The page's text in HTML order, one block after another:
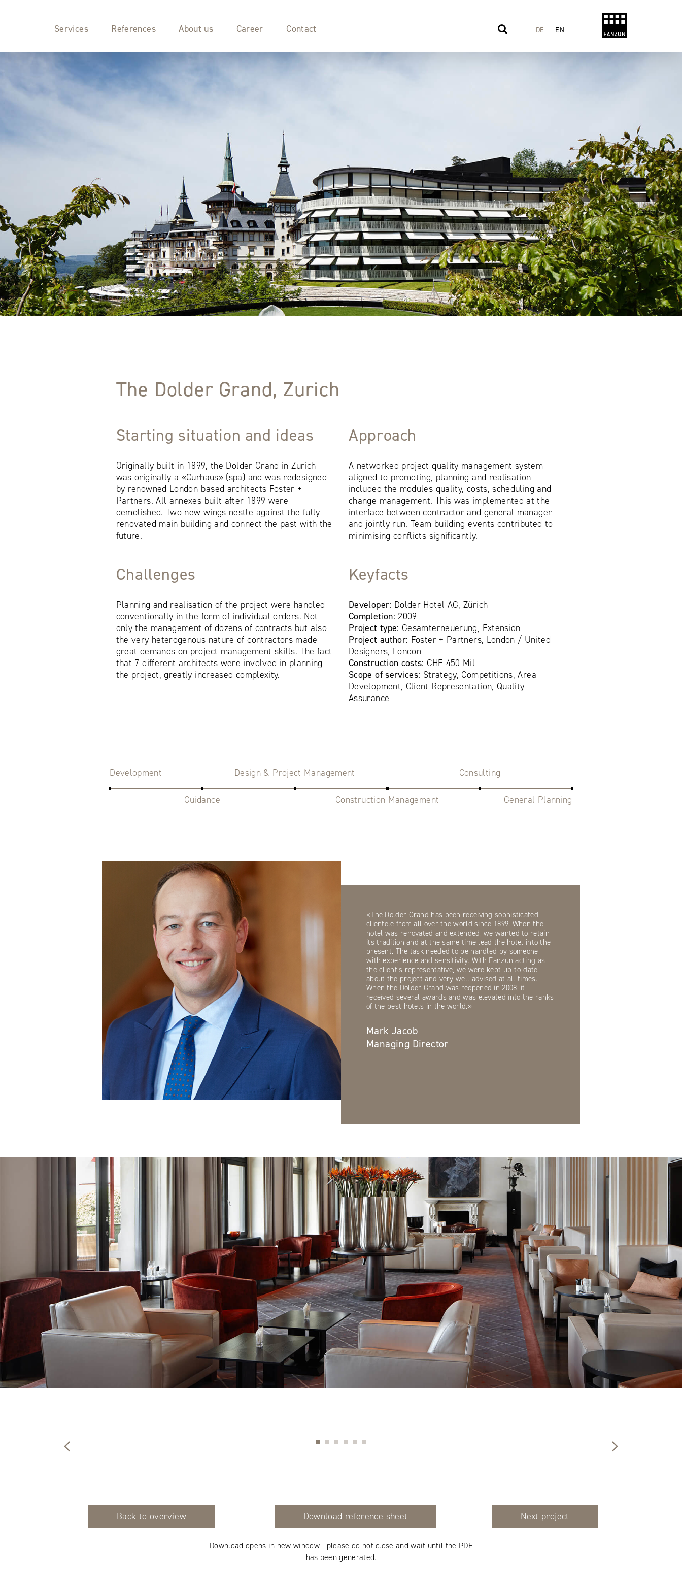
Services References About us Career Contact DE EN
The Dolder Grand, Zurich
Starting situation and ideas
Originally built in 1899, the Dolder Grand in Zurich
was originally a «Curhaus» (spa) and was redesigned
by renowned London-based architects Foster +
Partners. All annexes built after 1899 were
demolished. Two new wings nestle against the fully
renovated main building and connect the past with the
future.
Approach
A networked project quality management system
aligned to promoting, planning and realisation
included the modules quality, costs, scheduling and
change management. This was implemented at the
interface between contractor and general manager
and jointly run. Team building events contributed to
minimising conflicts significantly.
Challenges
Planning and realisation of the project were handled
conventionally in the form of individual orders. Not
only the management of dozens of contracts but also
the very heterogenous nature of contractors made
great demands on project management skills. The fact
that 7 different architects were involved in planning
the project, greatly increased complexity.
Keyfacts
Developer: Dolder Hotel AG, Zürich
Completion:2009
Project type: Gesamterneuerung, Extension
Project author: Foster + Partners, London / United
Designers, London
Construction costs: CHF 450 Mil
Scope of services: Strategy, Competitions, Area
Development, Client Representation, Quality
Assurance
Development
Guidance
Design & Project Management
Construction Management
Consulting
General Planning
«The Dolder Grand has been receiving sophisticated
clientele from all over the world since 1899. When the
hotel was renovated and extended, we wanted to retain
its tradition and at the same time lead the hotel into the
present. The task needed to be handled by someone
with experience and sensitivity. With Fanzun acting as
the client’s representative, we were kept up-to-date
about the project and very well advised at all times.
When the Dolder Grand was reopened in 2008, it
received several awards and was elevated into the ranks
of the best hotels in the world.»
Mark Jacob
Managing Director
Back to overview Download reference sheet Next project
Download opens in new window - please do not close and wait until the PDF
has been generated.